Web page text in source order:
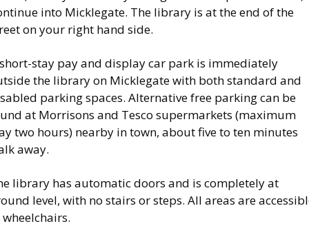
into Micklegate. The library is at the end of the
on your right hand side.
stay pay and display car park is immediately
the library on Micklegate with both standard and
parking spaces. Alternative free parking can be
at Morrisons and Tesco supermarkets (maximum
two hours) nearby in town, about five to ten minutes
away.
library has automatic doors and is completely at
level, with no stairs or steps. All areas are